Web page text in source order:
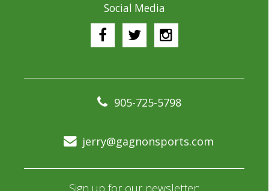
Social Media
905-725-5798
jerry@gagnonsports.com
Sign up for our newsletter: